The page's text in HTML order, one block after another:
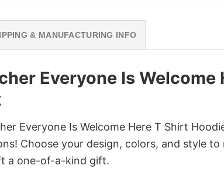
& MANUFACTURING INFO
Everyone Is Welcome
Everyone Is Welcome Here T Shirt
Choose your design, colors, and style
a one-of-a-kind gift.